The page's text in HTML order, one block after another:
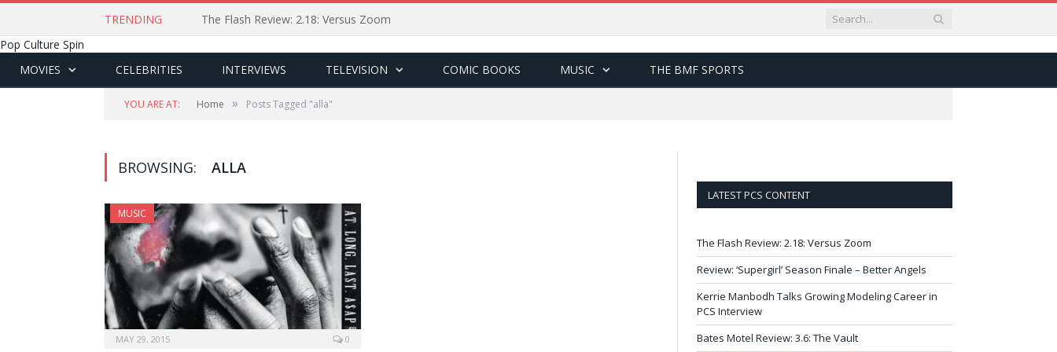
TRENDING
The Flash Review: 2.18: Versus Zoom
Pop Culture Spin
MOVIES
CELEBRITIES INTERVIEWS TELEVISION COMIC BOOKS MUSIC THE BMF SPORTS
YOU ARE AT: Home » Posts Tagged "alla"
BROWSING: ALLA
MUSIC
MAY 29, 2015 0
LATEST PCS CONTENT
The Flash Review: 2.18: Versus Zoom
Review: ‘Supergirl’ Season Finale – Better Angels
Kerrie Manbodh Talks Growing Modeling Career in
PCS Interview
Bates Motel Review: 3.6: The Vault